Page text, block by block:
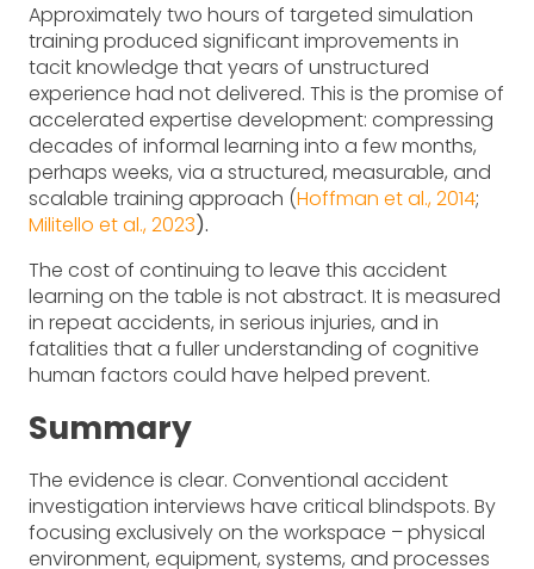
Approximately two hours of targeted simulation
training produced significant improvements in
tacit knowledge that years of unstructured
experience had not delivered. This is the promise of
accelerated expertise development: compressing
decades of informal learning into a few months,
perhaps weeks, via a structured, measurable, and
scalable training approach (Hoffman et al., 2014;
Militello et al., 2023).
The cost of continuing to leave this accident
learning on the table is not abstract. It is measured
in repeat accidents, in serious injuries, and in
fatalities that a fuller understanding of cognitive
human factors could have helped prevent.
Summary
The evidence is clear. Conventional accident
investigation interviews have critical blindspots. By
focusing exclusively on the workspace – physical
environment, equipment, systems, and processes